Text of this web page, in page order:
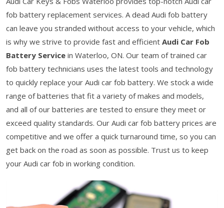
fob battery replacement services. A dead Audi fob battery
can leave you stranded without access to your vehicle, which
is why we strive to provide fast and efficient Audi Car Fob
Battery Service in Waterloo, ON. Our team of trained car
fob battery technicians uses the latest tools and technology
to quickly replace your Audi car fob battery. We stock a wide
range of batteries that fit a variety of makes and models,
and all of our batteries are tested to ensure they meet or
exceed quality standards. Our Audi car fob battery prices are
competitive and we offer a quick turnaround time, so you can
get back on the road as soon as possible. Trust us to keep
your Audi car fob in working condition.